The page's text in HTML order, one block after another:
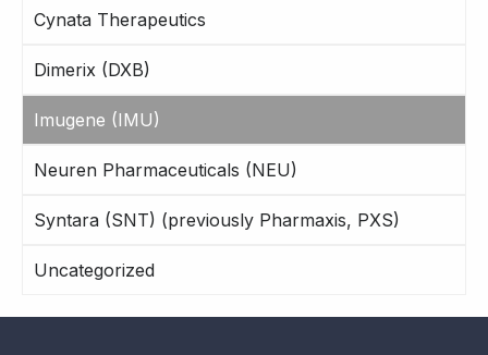
Cynata Therapeutics
Dimerix (DXB)
Imugene (IMU)
Neuren Pharmaceuticals (NEU)
Syntara (SNT) (previously Pharmaxis, PXS)
Uncategorized